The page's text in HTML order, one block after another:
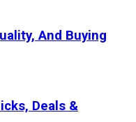
And Buying
Deals &